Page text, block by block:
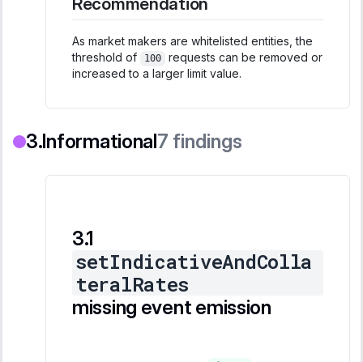
As market makers are whitelisted entities, the
threshold of
100
requests can be removed or
increased to a larger limit value.
Informational7 findings
setIndicativeAndColla
teralRates
missing event emission